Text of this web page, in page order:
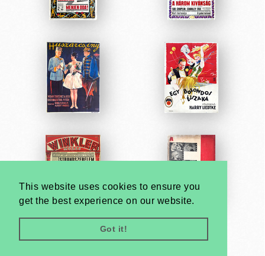
This website uses cookies to ensure you
get the best experience on our website.
Got it!